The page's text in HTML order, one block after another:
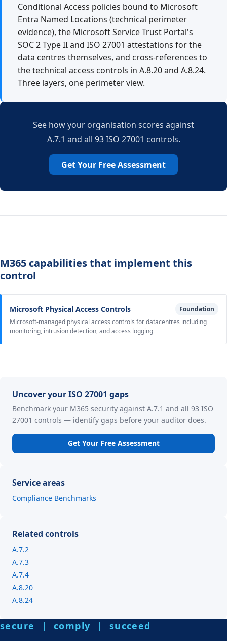
Conditional Access policies bound to Microsoft
Entra Named Locations (technical perimeter
evidence), the Microsoft Service Trust Portal's
SOC 2 Type II and ISO 27001 attestations for the
data centres themselves, and cross-references to
the technical access controls in A.8.20 and A.8.24.
Three layers, one perimeter view.
See how your organisation scores against
A.7.1 and all 93 ISO 27001 controls.
Get Your Free Assessment
M365 capabilities that implement this
control
Microsoft Physical Access Controls
Foundation
Microsoft-managed physical access controls for datacentres including
monitoring, intrusion detection, and access logging
Uncover your ISO 27001 gaps
Benchmark your M365 security against A.7.1 and all 93 ISO
27001 controls — identify gaps before your auditor does.
Get Your Free Assessment
Service areas
Compliance Benchmarks
Related controls
A.7.2
A.7.3
A.7.4
A.8.20
A.8.24
secure | comply | succeed